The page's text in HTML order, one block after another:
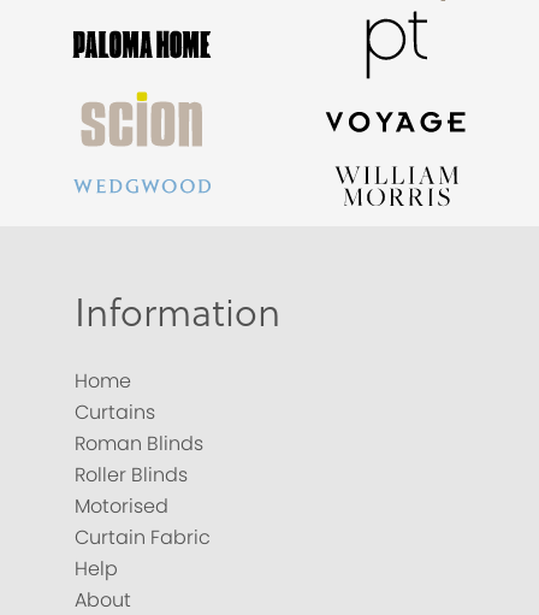
Information
Home
Curtains
Roman Blinds
Roller Blinds
Motorised
Curtain Fabric
Help
About